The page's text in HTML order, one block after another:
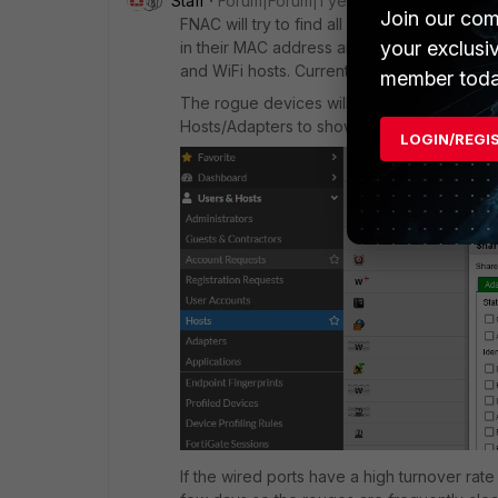
FNAC will try to find all connected hosts
in their MAC address and ARP table. The
and WiFi hosts. Currently there is no way
The rogue devices will not consume any
Hosts/Adapters to show only Wireless hosts:
If the wired ports have a high turnover
Join our
your
member
LOGIN/